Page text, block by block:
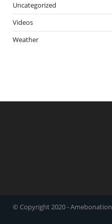
Uncategorized
Videos
Weather
© Copyright 2020 - Amebonation